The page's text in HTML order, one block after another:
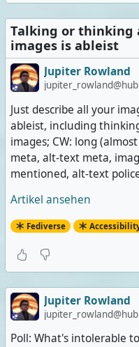
Talking or thinking
images is ableist
Jupiter Rowland
Just describe all your
ableist, including
images; CW: long
meta, alt-text meta,
mentioned, alt-text
Artikel ansehen
Fediverse
Jupiter Rowland
Poll: What's intolerable